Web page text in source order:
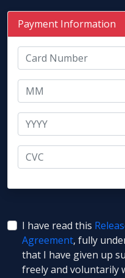
Payment Information
I have read this
Agreement, fully
that I have given up
freely and voluntarily